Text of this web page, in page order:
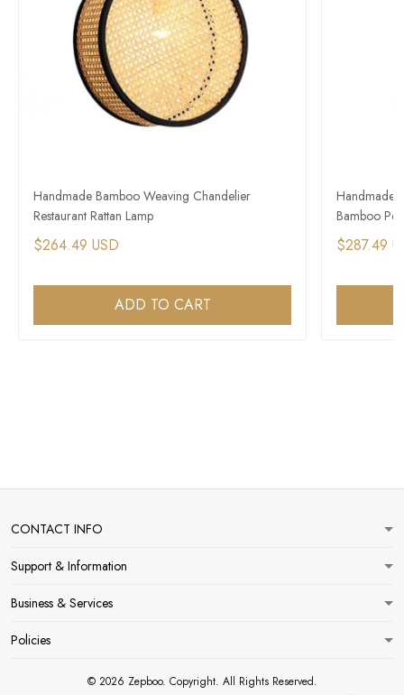
Handmade Bamboo Weaving Chandelier
Restaurant Rattan Lamp
$264.49 USD
ADD TO CART
Handmade
Bamboo
$287.49
CONTACT INFO
Support & Information
Business & Services
Policies
© 2026 Zepboo. Copyright. All Rights Reserved.